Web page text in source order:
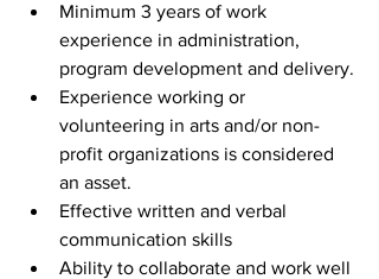
Minimum 3 years of work
experience in administration,
program development and delivery.
Experience working or
volunteering in arts and/or non-
profit organizations is considered
an asset.
Effective written and verbal
communication skills
Ability to collaborate and work well